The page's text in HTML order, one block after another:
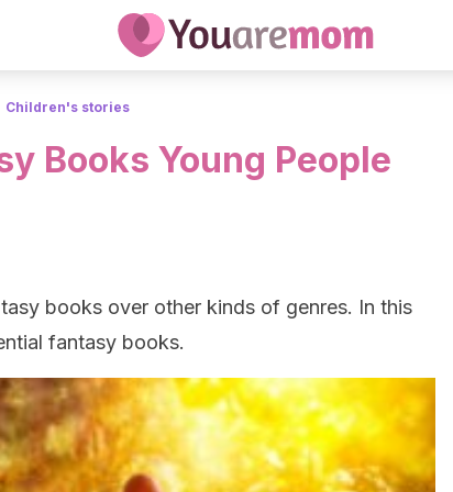
Children's stories
Books Young People
books over other kinds of genres. In this
fantasy books.